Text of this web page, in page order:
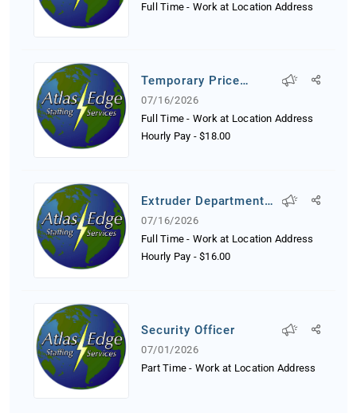
Full Time - Work at Location Address
Temporary Price
Tagger
07/16/2026
Full Time - Work at Location Address
Hourly Pay -$18.00
Extruder Department
Worker
07/16/2026
Full Time - Work at Location Address
Hourly Pay -$16.00
Security Officer
07/01/2026
Part Time - Work at Location Address